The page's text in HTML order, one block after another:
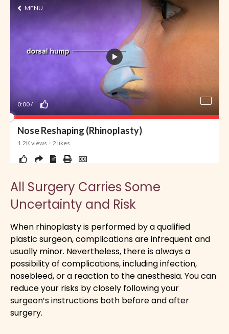
All Surgery Carries Some
Uncertainty and Risk
When rhinoplasty is performed by a qualified
plastic surgeon, complications are infrequent and
usually minor. Nevertheless, there is always a
possibility of complications, including infection,
nosebleed, or a reaction to the anesthesia. You can
reduce your risks by closely following your
surgeon’s instructions both before and after
surgery.